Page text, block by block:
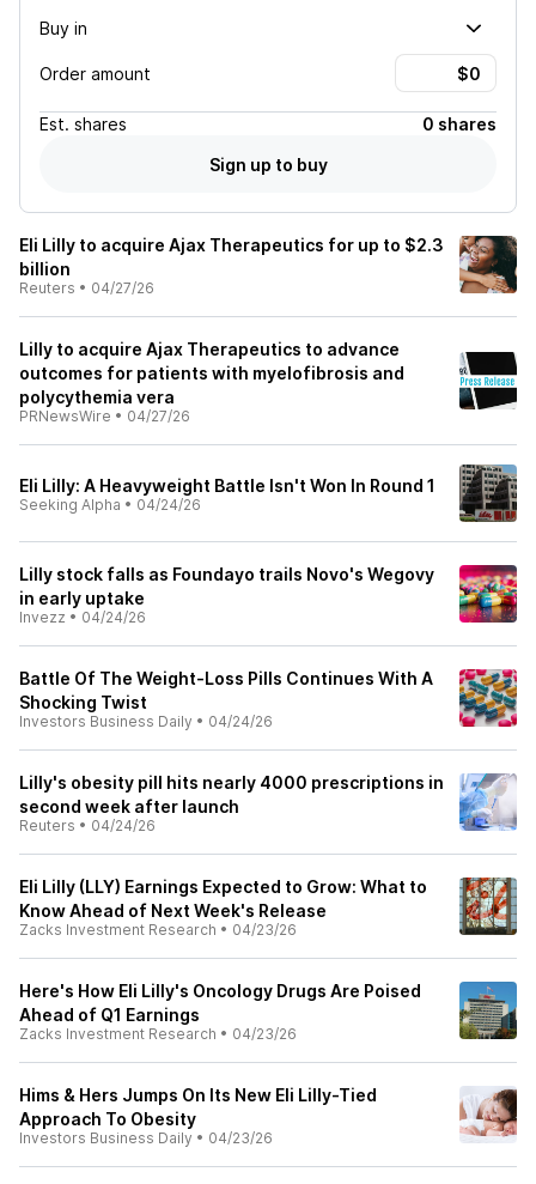
Buy in
Order amount
Est. shares
0 shares
Sign up to buy
Eli Lilly to acquire Ajax Therapeutics for up to $2.3
billion
Reuters • 04/27/26
Lilly to acquire Ajax Therapeutics to advance
outcomes for patients with myelofibrosis and
polycythemia vera
PRNewsWire • 04/27/26
Eli Lilly: A Heavyweight Battle Isn't Won In Round 1
Seeking Alpha • 04/24/26
Lilly stock falls as Foundayo trails Novo's Wegovy
in early uptake
Invezz • 04/24/26
Battle Of The Weight-Loss Pills Continues With A
Shocking Twist
Investors Business Daily • 04/24/26
Lilly's obesity pill hits nearly 4000 prescriptions in
second week after launch
Reuters • 04/24/26
Eli Lilly (LLY) Earnings Expected to Grow: What to
Know Ahead of Next Week's Release
Zacks Investment Research • 04/23/26
Here's How Eli Lilly's Oncology Drugs Are Poised
Ahead of Q1 Earnings
Zacks Investment Research • 04/23/26
Hims & Hers Jumps On Its New Eli Lilly-Tied
Approach To Obesity
Investors Business Daily • 04/23/26